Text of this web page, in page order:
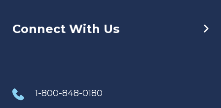
Connect With Us
1-800-848-0180